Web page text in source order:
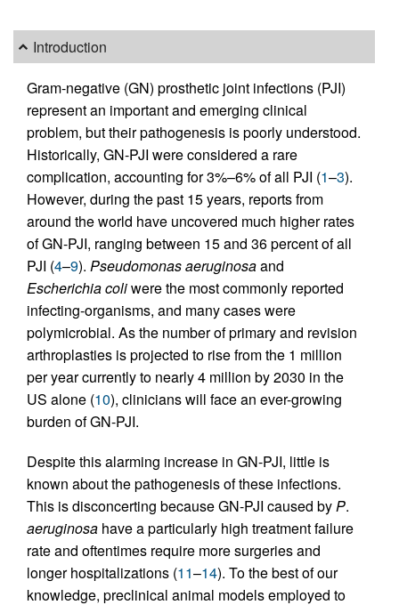
Introduction
Gram-negative (GN) prosthetic joint infections (PJI)
represent an important and emerging clinical
problem, but their pathogenesis is poorly understood.
Historically, GN-PJI were considered a rare
complication, accounting for 3%–6% of all PJI (1–3).
However, during the past 15 years, reports from
around the world have uncovered much higher rates
of GN-PJI, ranging between 15 and 36 percent of all
PJI (4–9). Pseudomonas aeruginosaand
Escherichia coliwere the most commonly reported
infecting-organisms, and many cases were
polymicrobial. As the number of primary and revision
arthroplasties is projected to rise from the 1 million
per year currently to nearly 4 million by 2030 in the
US alone (10), clinicians will face an ever-growing
burden of GN-PJI.
Despite this alarming increase in GN-PJI, little is
known about the pathogenesis of these infections.
This is disconcerting because GN-PJI caused byP.
aeruginosa have a particularly high treatment failure
rate and oftentimes require more surgeries and
longer hospitalizations (11–14). To the best of our
knowledge, preclinical animal models employed to